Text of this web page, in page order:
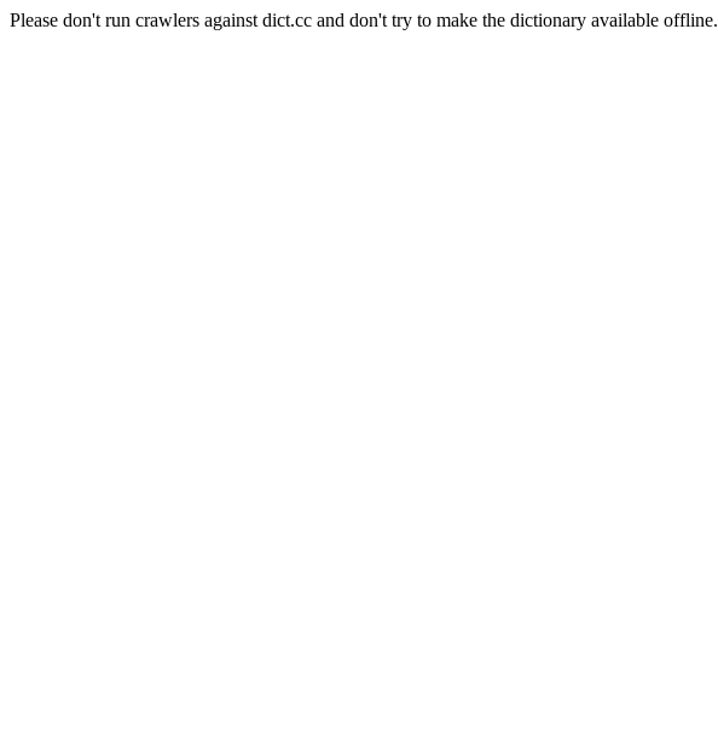
Please don't run crawlers against dict.cc and don't try to make the dictionary available offline.